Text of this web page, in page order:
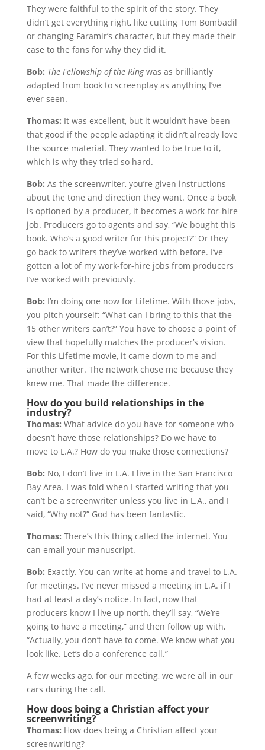
They were faithful to the spirit of the story. They
didn’t get everything right, like cutting Tom Bombadil
or changing Faramir’s character, but they made their
case to the fans for why they did it.
Bob: The Fellowship of the Ringwas as brilliantly
adapted from book to screenplay as anything I’ve
ever seen.
Thomas: It was excellent, but it wouldn’t have been
that good if the people adapting it didn’t already love
the source material. They wanted to be true to it,
which is why they tried so hard.
Bob: As the screenwriter, you’re given instructions
about the tone and direction they want. Once a book
is optioned by a producer, it becomes a work-for-hire
job. Producers go to agents and say, “We bought this
book. Who’s a good writer for this project?” Or they
go back to writers they’ve worked with before. I’ve
gotten a lot of my work-for-hire jobs from producers
I’ve worked with previously.
Bob: I’m doing one now for Lifetime. With those jobs,
you pitch yourself: “What can I bring to this that the
15 other writers can’t?” You have to choose a point of
view that hopefully matches the producer’s vision.
For this Lifetime movie, it came down to me and
another writer. The network chose me because they
knew me. That made the difference.
How do you build relationships in the
industry?
Thomas: What advice do you have for someone who
doesn’t have those relationships? Do we have to
move to L.A.? How do you make those connections?
Bob: No, I don’t live in L.A. I live in the San Francisco
Bay Area. I was told when I started writing that you
can’t be a screenwriter unless you live in L.A., and I
said, “Why not?” God has been fantastic.
Thomas: There’s this thing called the internet. You
can email your manuscript.
Bob: Exactly. You can write at home and travel to L.A.
for meetings. I’ve never missed a meeting in L.A. if I
had at least a day’s notice. In fact, now that
producers know I live up north, they’ll say, “We’re
going to have a meeting,” and then follow up with,
“Actually, you don’t have to come. We know what you
look like. Let’s do a conference call.”
A few weeks ago, for our meeting, we were all in our
cars during the call.
How does being a Christian affect your
screenwriting?
Thomas: How does being a Christian affect your
screenwriting?